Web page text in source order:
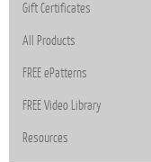
Gift Certificates
All Products
FREE ePatterns
FREE Video Library
Resources